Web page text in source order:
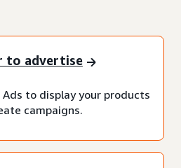
to advertise
to display your products
campaigns.